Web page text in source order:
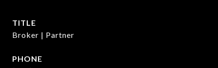
TITLE
Broker | Partner
PHONE